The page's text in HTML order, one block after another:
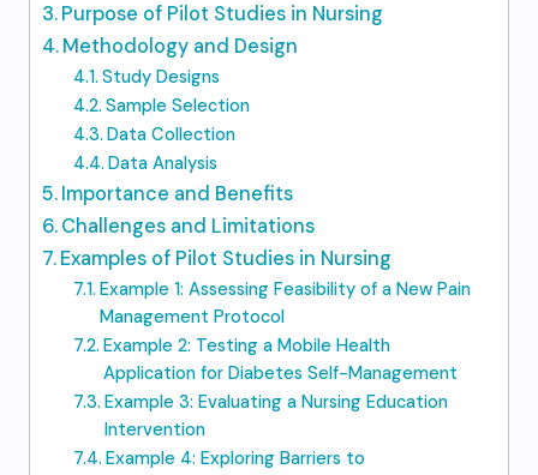
Purpose of Pilot Studies in Nursing
Methodology and Design
Study Designs
Sample Selection
Data Collection
Data Analysis
Importance and Benefits
Challenges and Limitations
Examples of Pilot Studies in Nursing
Example 1: Assessing Feasibility of a New Pain
Management Protocol
Example 2: Testing a Mobile Health
Application for Diabetes Self-Management
Example 3: Evaluating a Nursing Education
Intervention
Example 4: Exploring Barriers to